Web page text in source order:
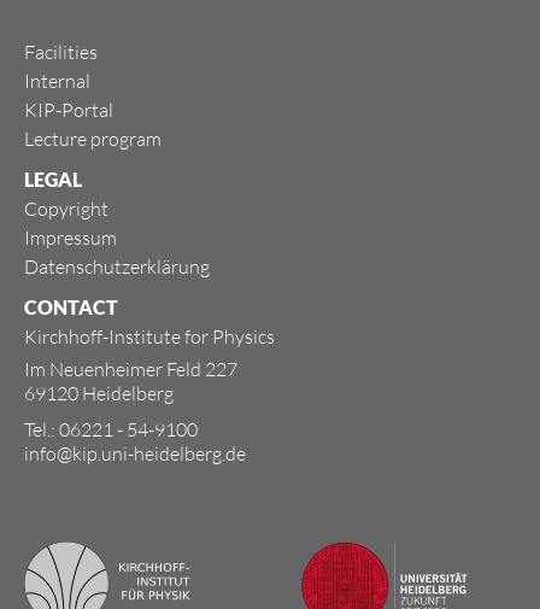
Facilities
Internal
KIP-Portal
Lecture program
LEGAL
Copyright
Impressum
Datenschutzerklärung
CONTACT
Kirchhoff-Institute for Physics
Im Neuenheimer Feld 227
69120 Heidelberg
Tel.: 06221 - 54-9100
info@kip.uni-heidelberg.de